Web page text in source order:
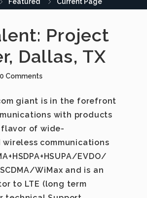
Project
Dallas, TX
0 Comments
giant is in the forefront
with products
of wide-
communications
EVDO/
WiMax and is an
to LTE (long term